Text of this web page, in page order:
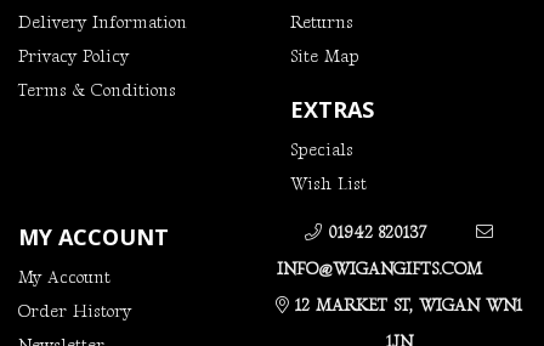
Delivery Information
Privacy Policy
Terms & Conditions
Returns
Site Map
EXTRAS
Specials
Wish List
MY ACCOUNT
My Account
Order History
01942 820137
INFO@WIGANGIFTS.COM
12 MARKET ST, WIGAN WN1
1JN